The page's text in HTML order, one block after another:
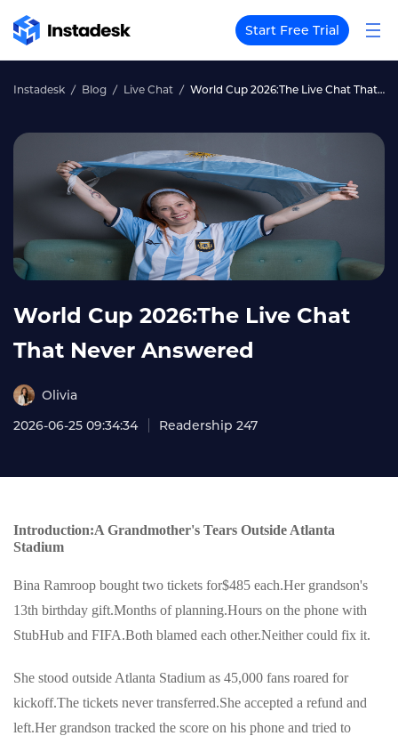
Start Free Trial
Instadesk Blog Live Chat World Cup 2026:The Live Chat That Never Answered
World Cup 2026:The Live Chat
That Never Answered
Olivia
2026-06-25 09:34:34
Readership 247
Introduction:A Grandmother's Tears Outside Atlanta
Stadium
Bina Ramroop bought two tickets for$485 each.Her grandson's
13th birthday gift.Months of planning.Hours on the phone with
StubHub and FIFA.Both blamed each other.Neither could fix it.
She stood outside Atlanta Stadium as 45,000 fans roared for
kickoff.The tickets never transferred.She accepted a refund and
left.Her grandson tracked the score on his phone and tried to